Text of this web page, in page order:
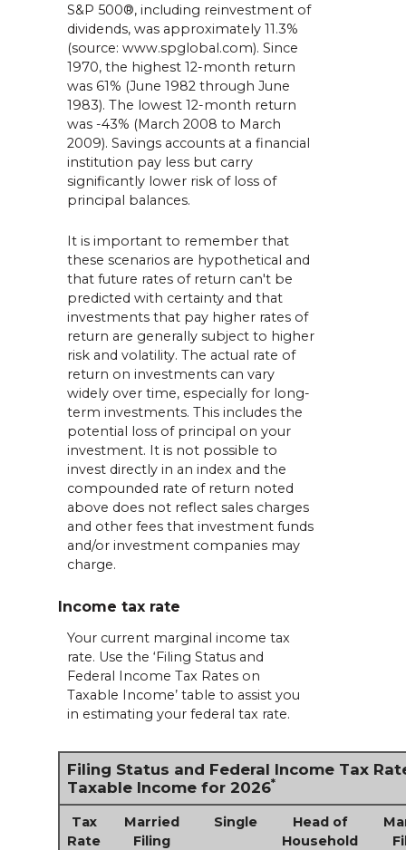
S&P 500®, including reinvestment of
dividends, was approximately 11.3%
(source: www.spglobal.com). Since
1970, the highest 12-month return
was 61% (June 1982 through June
1983). The lowest 12-month return
was -43% (March 2008 to March
2009). Savings accounts at a financial
institution pay less but carry
significantly lower risk of loss of
principal balances.
It is important to remember that
these scenarios are hypothetical and
that future rates of return can't be
predicted with certainty and that
investments that pay higher rates of
return are generally subject to higher
risk and volatility. The actual rate of
return on investments can vary
widely over time, especially for long-
term investments. This includes the
potential loss of principal on your
investment. It is not possible to
invest directly in an index and the
compounded rate of return noted
above does not reflect sales charges
and other fees that investment funds
and/or investment companies may
charge.
Income tax rate
Your current marginal income tax
rate. Use the ‘Filing Status and
Federal Income Tax Rates on
Taxable Income’ table to assist you
in estimating your federal tax rate.
Filing Status and Federal Income Tax
Taxable Income for 2026*
Tax
Rate
Married
Filing
Single
Head of
Household